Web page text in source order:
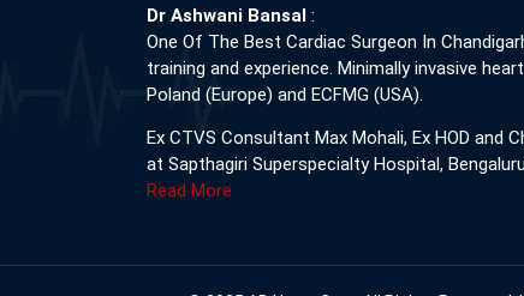
Dr Ashwani Bansal :
One Of The Best Cardiac Surgeon In
training and experience. Minimally invasive
Poland (Europe) and ECFMG (USA).
Ex CTVS Consultant Max Mohali, Ex HOD and
at Sapthagiri Superspecialty Hospital,
Read More